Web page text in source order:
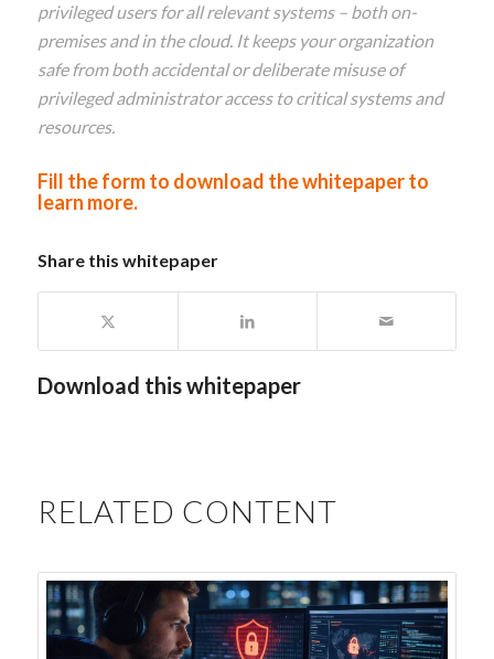
privileged users for all relevant systems – both on-
premises and in the cloud. It keeps your organization
safe from both accidental or deliberate misuse of
privileged administrator access to critical systems and
resources.
Fill the form to download the whitepaper to
learn more.
Share this whitepaper
Download this whitepaper
RELATED CONTENT